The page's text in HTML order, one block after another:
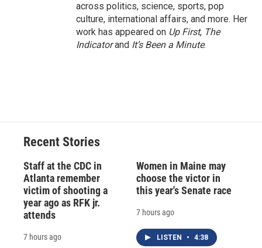
across politics, science, sports, pop
culture, international affairs, and more. Her
work has appeared on Up First, The
Indicatorand It’s Been a Minute.
Recent Stories
Staff at the CDC in
Atlanta remember
victim of shooting a
year ago as RFK jr.
attends
7 hours ago
Women in Maine may
choose the victor in
this year's Senate race
7 hours ago
LISTEN • 4:38